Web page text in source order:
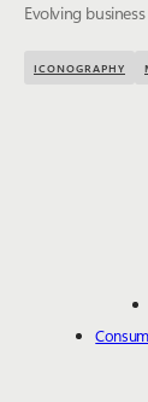
Evolving
ICONOGRAPHY